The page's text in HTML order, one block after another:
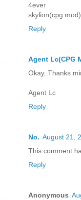
4ever
skylion(cpg mod)
Reply
Agent Lc(CPG
Okay, Thanks
Agent Lc
Reply
No. August 21,
This comment
Reply
Anonymous